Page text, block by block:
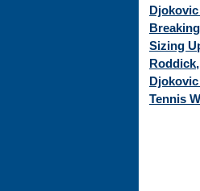
Sizing
Tennis